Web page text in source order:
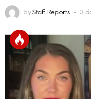
by Staff Reports 3